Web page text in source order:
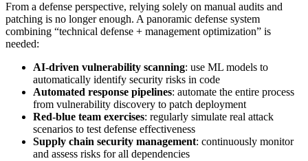
From a defense perspective, relying solely on manual audits and
patching is no longer enough. A panoramic defense system
combining “technical defense + management optimization” is
needed:
AI-driven vulnerability scanning: use ML models to
automatically identify security risks in code
Automated response pipelines: automate the entire process
from vulnerability discovery to patch deployment
Red-blue team exercises: regularly simulate real attack
scenarios to test defense effectiveness
Supply chain security management: continuously monitor
and assess risks for all dependencies